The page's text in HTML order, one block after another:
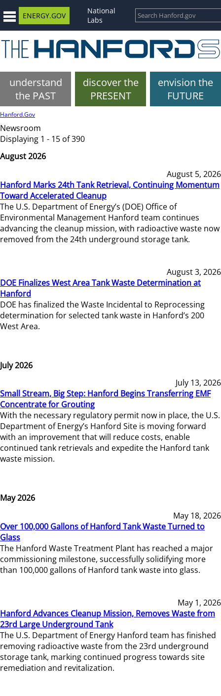
ENERGY.GOV
National
Labs
understand
the PAST
discover the
PRESENT
envision the
FUTURE
Hanford.Gov
Newsroom
Displaying 1 - 15 of 390
August 2026
August 5, 2026
Hanford Marks 24th Tank Retrieval, Continuing Momentum
Toward Accelerated Cleanup
The U.S. Department of Energy’s (DOE) Office of
Environmental Management Hanford team continues
advancing the cleanup mission, with radioactive waste now
removed from the 24th underground storage tank.
August 3, 2026
DOE Finalizes West Area Tank Waste Determination at
Hanford
DOE has finalized the Waste Incidental to Reprocessing
determination for selected tank waste in Hanford’s 200
West Area.
July 2026
July 13, 2026
Small Stream, Big Step: Hanford Begins Transferring EMF
Concentrate for Grouting
With the necessary regulatory permit now in place, the U.S.
Department of Energy’s Hanford Site is moving forward
with an improvement that will reduce costs, enable
continued tank retrievals and expedite the Hanford tank
waste mission.
May 2026
May 18, 2026
Over 100,000 Gallons of Hanford Tank Waste Turned to
Glass
The Hanford Waste Treatment Plant has reached a major
commissioning milestone, successfully solidifying more
than 100,000 gallons of Hanford tank waste into glass.
May 1, 2026
Hanford Advances Cleanup Mission, Removes Waste from
23rd Large Underground Tank
The U.S. Department of Energy Hanford team has finished
removing radioactive waste from the 23rd underground
storage tank, marking continued progress towards site
remediation and revitalization.